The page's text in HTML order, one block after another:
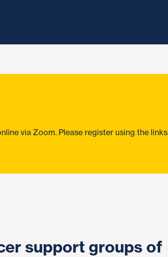
via Zoom. Please register using the links
support groups of